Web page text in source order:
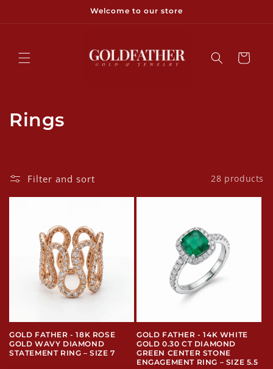
Welcome to our store
Cart
C
n
:
Rings
Filter and sort 28 products
GOLD FATHER - 18K ROSE
GOLD WAVY DIAMOND
STATEMENT RING – SIZE 7
GOLD FATHER - 14K WHITE
GOLD 0.30 CT DIAMOND
GREEN CENTER STONE
ENGAGEMENT RING – SIZE 5.5